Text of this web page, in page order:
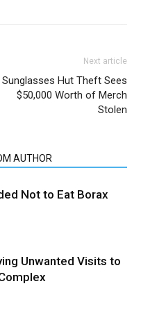
Next article
Sunglasses Hut Theft Sees
$50,000 Worth of Merch
Stolen
AUTHOR
Not to Eat Borax
Unwanted Visits to